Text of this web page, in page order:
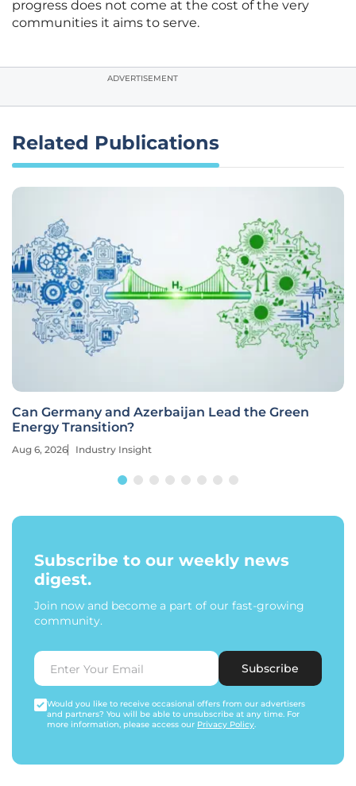
progress does not come at the cost of the very
communities it aims to serve.
ADVERTISEMENT
Related Publications
Can Germany and Azerbaijan Lead the Green
Energy Transition?
Aug 6, 2026 Industry Insight
Subscribe to our weekly news
digest.
Join now and become a part of our fast-growing
community.
Subscribe
Would you like to receive occasional offers from our advertisers
and partners? You will be able to unsubscribe at any time. For
more information, please access our Privacy Policy.